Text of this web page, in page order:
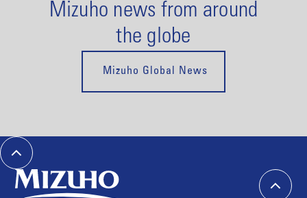
Mizuho news from around
the globe
Mizuho Global News